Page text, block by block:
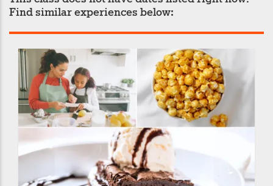
Find similar experiences below: